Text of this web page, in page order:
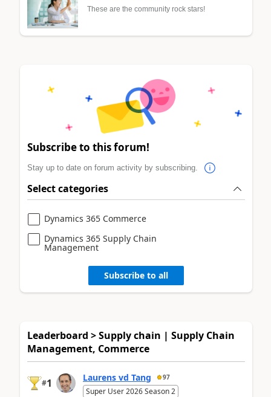
These are the community rock stars!
Subscribe to this forum!
Stay up to date on forum activity by subscribing.
Select categories
Dynamics 365 Commerce
Dynamics 365 Supply Chain
Management
Subscribe to all
Leaderboard > Supply chain | Supply Chain
Management, Commerce
#1 Laurens vd Tang 97
Super User 2026 Season 2